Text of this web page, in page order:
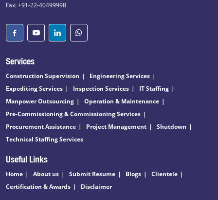
Fax: +91-22-40499998
Services
Construction Supervision
Engineering Services
Expediting Services
Inspection Services
IT Staffing
Manpower Outsourcing
Operation & Maintenance
Pre-Commissioning & Commissioning Services
Procurement Assistance
Project Management
Shutdown
Technical Staffing Services
Useful Links
Home About us Submit Resume Blogs
Clientele
Certification & Awards
Disclaimer